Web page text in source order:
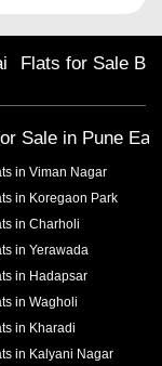
Flats for Sale
Sale in Pune
in Viman Nagar
in Koregaon Park
in Charholi
in Yerawada
in Hadapsar
in Wagholi
in Kharadi
in Kalyani Nagar